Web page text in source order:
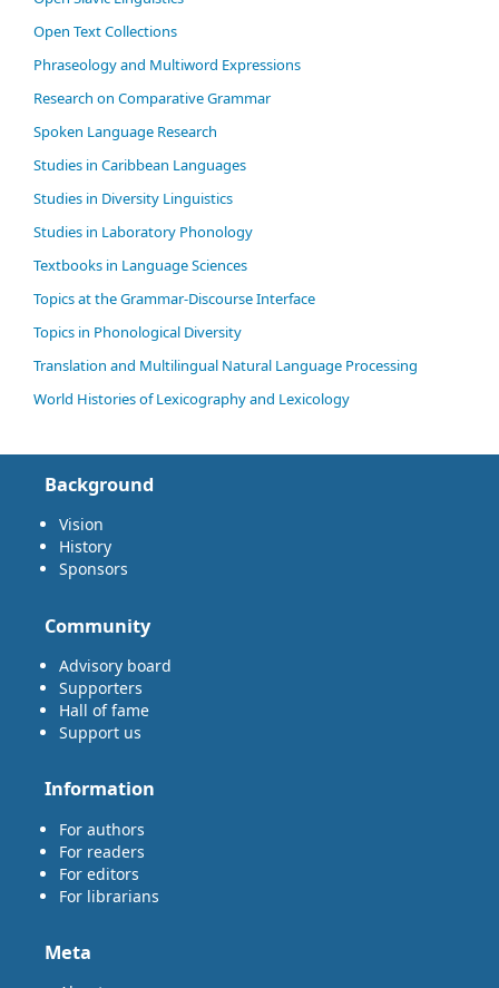
Open Text Collections
Phraseology and Multiword Expressions
Research on Comparative Grammar
Spoken Language Research
Studies in Caribbean Languages
Studies in Diversity Linguistics
Studies in Laboratory Phonology
Textbooks in Language Sciences
Topics at the Grammar-Discourse Interface
Topics in Phonological Diversity
Translation and Multilingual Natural Language Processing
World Histories of Lexicography and Lexicology
Background
Vision
History
Sponsors
Community
Advisory board
Supporters
Hall of fame
Support us
Information
For authors
For readers
For editors
For librarians
Meta